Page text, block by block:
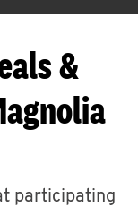
&
participating